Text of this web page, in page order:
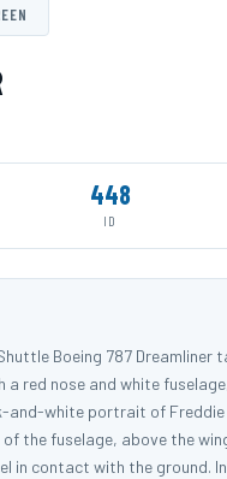
448
ID
Boeing 787
red nose and white
white portrait of Freddie
the fuselage, above the
in contact with the ground.